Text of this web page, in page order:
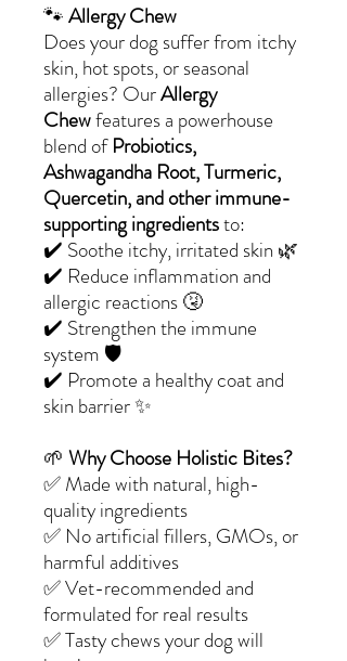
🐾Allergy Chew
Does your dog suffer from itchy
skin, hot spots, or seasonal
allergies? OurAllergy
Chewfeatures a powerhouse
blend ofProbiotics,
Ashwagandha Root, Turmeric,
Quercetin, and other immune-
supporting ingredientsto:
✔️ Soothe itchy, irritated skin 🌿
✔️ Reduce inflammation and
allergic reactions 🤧
✔️ Strengthen the immune
system 🛡️
✔️ Promote a healthy coat and
skin barrier ✨
🌱 Why Choose Holistic Bites?
✅ Made with natural, high-
quality ingredients
✅ No artificial fillers, GMOs, or
harmful additives
✅ Vet-recommended and
formulated for real results
✅ Tasty chews your dog will